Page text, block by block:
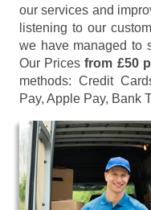
our services and
listening to our
we have managed to
Our Pricesfrom £50
methods: Credit
Pay, Apple Pay, Bank